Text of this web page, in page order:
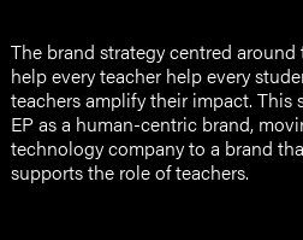
The brand strategy centred
help every teacher help every
teachers amplify their impact.
EP as a human-centric brand,
technology company to a brand
supports the role of teachers.